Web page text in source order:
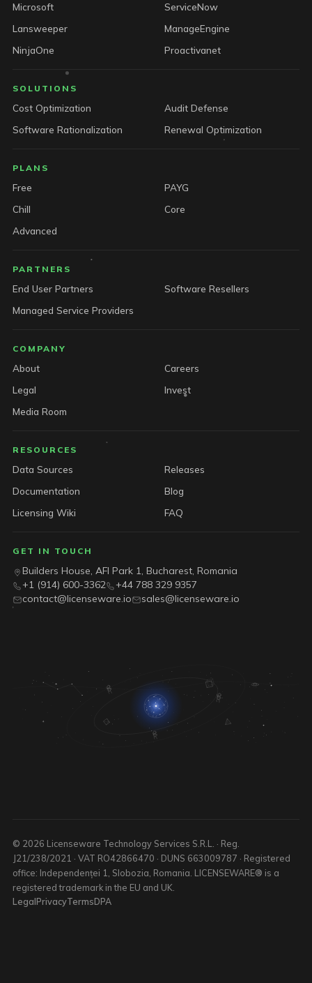
Microsoft
ServiceNow
Lansweeper
ManageEngine
NinjaOne
Proactivanet
SOLUTIONS
Cost Optimization
Audit Defense
Software Rationalization
Renewal Optimization
PLANS
Free
PAYG
Chill
Core
Advanced
PARTNERS
End User Partners
Software Resellers
Managed Service Providers
COMPANY
About
Careers
Legal
Invest
Media Room
RESOURCES
Data Sources
Releases
Documentation
Blog
Licensing Wiki
FAQ
GET IN TOUCH
Builders House, AFI Park 1, Bucharest, Romania
+1 (914) 600-3362
+44 788 329 9357
contact@licenseware.io
sales@licenseware.io
© 2026 Licenseware Technology Services S.R.L. · Reg.
J21/238/2021 · VAT RO42866470 · DUNS 663009787 · Registered
office: Independenței 1, Slobozia, Romania. LICENSEWARE® is a
registered trademark in the EU and UK.
LegalPrivacyTermsDPA